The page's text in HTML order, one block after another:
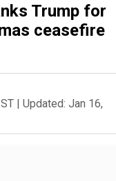
Trump for
ceasefire
| Updated: Jan 16,